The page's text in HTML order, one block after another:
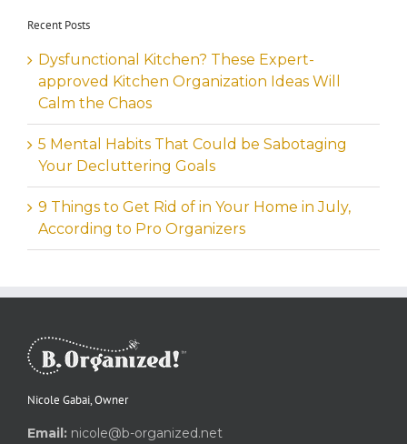
Recent Posts
Dysfunctional Kitchen? These Expert-
approved Kitchen Organization Ideas Will
Calm the Chaos
5 Mental Habits That Could be Sabotaging
Your Decluttering Goals
9 Things to Get Rid of in Your Home in July,
According to Pro Organizers
Nicole Gabai, Owner
Email: nicole@b-organized.net